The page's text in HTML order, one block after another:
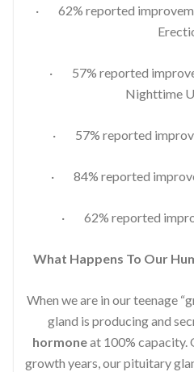
· 62% reported
· 57% reported
Nighttime
· 57% reported
· 84% reported
· 62% reported
What Happens To Our
When we are in our teenage
gland is producing and
hormoneat 100% capacity.
growth years, our pituitary